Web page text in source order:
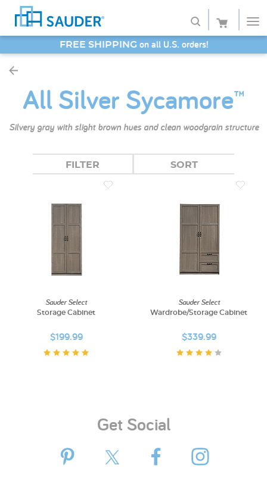
Collections
Service
Retailers
Favorites
FREE SHIPPING on all U.S. orders!
All Silver Sycamore™
Silvery gray with slight brown hues and clean woodgrain structure
FILTER SORT
Sauder Select
Storage Cabinet
$199.99
Sauder Select
Wardrobe/Storage Cabinet
$339.99
Get Social